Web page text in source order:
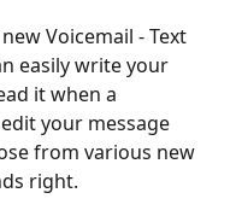
Voicemail - Text
easily write your
it when a
your message
from various new
right.